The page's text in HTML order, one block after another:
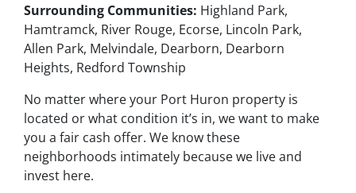
Surrounding Communities: Highland Park,
Hamtramck, River Rouge, Ecorse, Lincoln Park,
Allen Park, Melvindale, Dearborn, Dearborn
Heights, Redford Township
No matter where your Port Huron property is
located or what condition it’s in, we want to make
you a fair cash offer. We know these
neighborhoods intimately because we live and
invest here.